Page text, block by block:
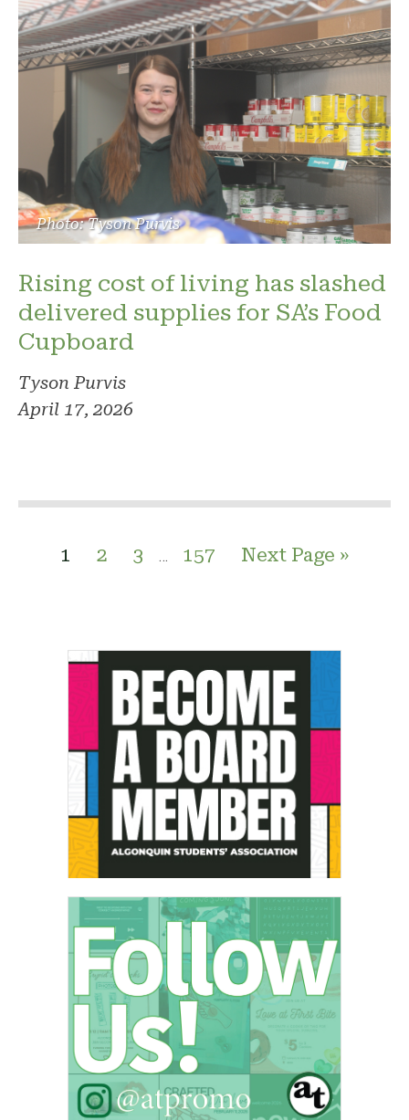
Photo: Tyson Purvis
Rising cost of living has slashed
delivered supplies for SA’s Food
Cupboard
Tyson Purvis
April 17, 2026
1 2 3 … 157 Next Page »